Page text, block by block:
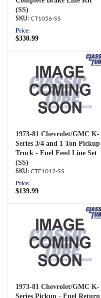
(SS)
CT1056-SS
Price:
$330.99
1973-81 Chevrolet/GMC K-
Series 3/4 and 1 Ton Pickup
Truck - Fuel Feed Line Set
(SS)
CTF1012-SS
Price:
$139.99
1973-81 Chevrolet/GMC K-
Series Pickup - Fuel Return